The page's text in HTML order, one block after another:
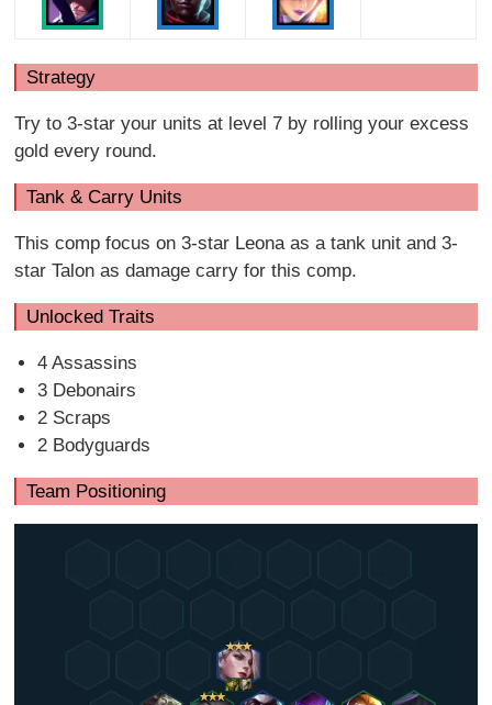
Strategy
Try to 3-star your units at level 7 by rolling your excess
gold every round.
Tank & Carry Units
This comp focus on 3-star Leona as a tank unit and 3-
star Talon as damage carry for this comp.
Unlocked Traits
4 Assassins
3 Debonairs
2 Scraps
2 Bodyguards
Team Positioning